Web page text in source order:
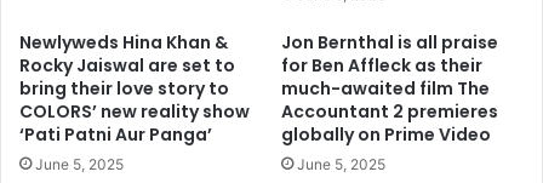
Newlyweds Hina Khan &
Rocky Jaiswal are set to
bring their love story to
COLORS’ new reality show
‘Pati Patni Aur Panga’
June 5, 2025
Jon Bernthal is all praise
for Ben Affleck as their
much-awaited film The
Accountant 2 premieres
globally on Prime Video
June 5, 2025